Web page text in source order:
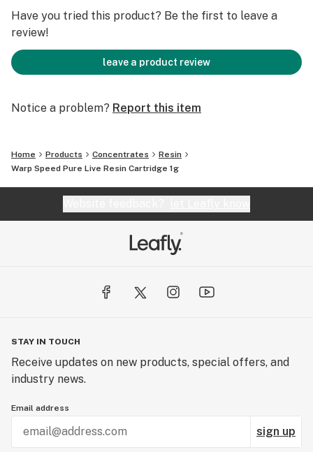
Have you tried this product? Be the first to leave a
review!
leave a product review
Notice a problem? Report this item
Home Products Concentrates
Resin
Warp Speed Pure Live Resin Cartridge 1g
STAY IN TOUCH
Receive updates on new products, special offers, and
industry news.
Email address
sign up